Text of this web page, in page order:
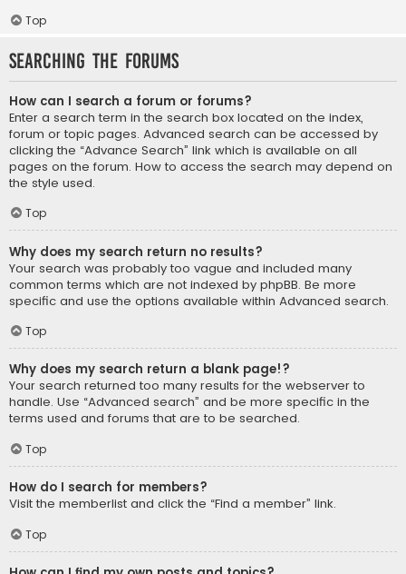
Top
Searching the Forums
How can I search a forum or forums?
Enter a search term in the search box located on the index,
forum or topic pages. Advanced search can be accessed by
clicking the “Advance Search” link which is available on all
pages on the forum. How to access the search may depend on
the style used.
Top
Why does my search return no results?
Your search was probably too vague and included many
common terms which are not indexed by phpBB. Be more
specific and use the options available within Advanced search.
Top
Why does my search return a blank page!?
Your search returned too many results for the webserver to
handle. Use “Advanced search” and be more specific in the
terms used and forums that are to be searched.
Top
How do I search for members?
Visit the memberlist and click the “Find a member” link.
Top